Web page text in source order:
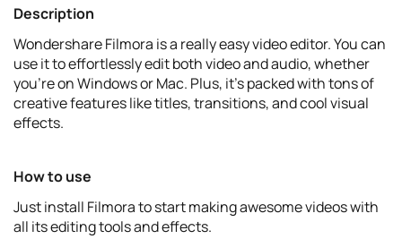
Description
Wondershare Filmora is a really easy video editor. You can
use it to effortlessly edit both video and audio, whether
you're on Windows or Mac. Plus, it's packed with tons of
creative features like titles, transitions, and cool visual
effects.
How to use
Just install Filmora to start making awesome videos with
all its editing tools and effects.